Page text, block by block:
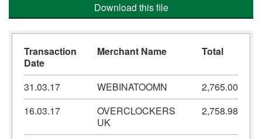
Download this file
Transaction
Date
Merchant Name Total
31.03.17 WEBINATOOMN
2,765.00
16.03.17
OVERCLOCKERS
UK
2,758.98